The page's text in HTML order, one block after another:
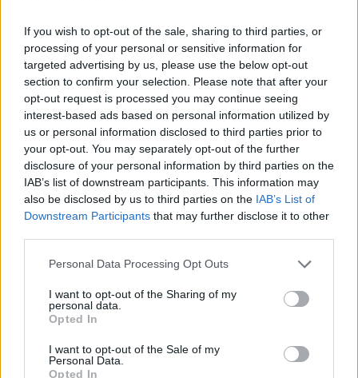
If you wish to opt-out of the sale, sharing to third parties, or
processing of your personal or sensitive information for
targeted advertising by us, please use the below opt-out
section to confirm your selection. Please note that after your
opt-out request is processed you may continue seeing
interest-based ads based on personal information utilized by
us or personal information disclosed to third parties prior to
your opt-out. You may separately opt-out of the further
disclosure of your personal information by third parties on the
IAB’s list of downstream participants. This information may
also be disclosed by us to third parties on the IAB’s List of
Downstream Participants that may further disclose it to other
Personal Data Processing Opt Outs
I want to opt-out of the Sharing of my
personal data.
Opted In
I want to opt-out of the Sale of my
Personal Data.
Opted In
YOU MIGHT ALSO LIKE...